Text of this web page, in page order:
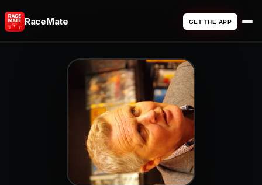
RaceMate GET THE APP